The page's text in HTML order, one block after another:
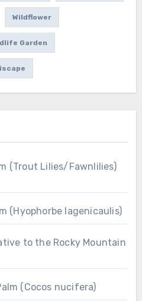
Wildflower
Garden
(Trout Lilies/Fawnlilies)
(Hyophorbe lagenicaulis)
to the Rocky Mountain
(Cocos nucifera)